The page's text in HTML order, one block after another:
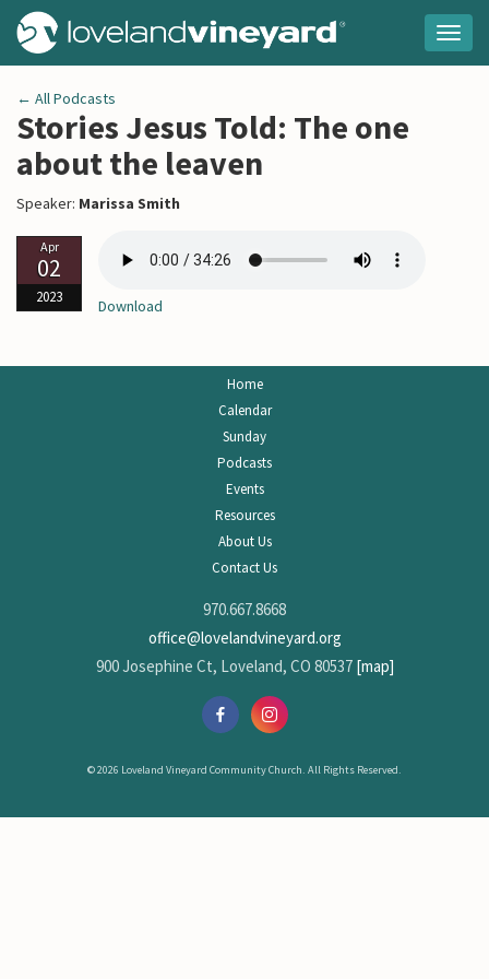
← All Podcasts
Stories Jesus Told: The one
about the leaven
Speaker: Marissa Smith
Apr
02
2023 Download
Home
Calendar
Sunday
Podcasts
Events
Resources
About Us
Contact Us
970.667.8668
office@lovelandvineyard.org
900 Josephine Ct, Loveland, CO 80537 [map]
© 2026 Loveland Vineyard Community Church. All Rights Reserved.